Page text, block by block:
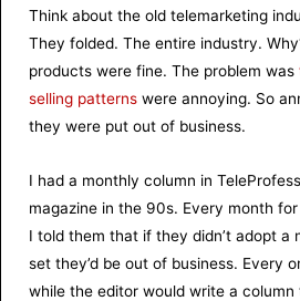
Think about the old telemarketing
They folded. The entire industry.
products were fine. The problem was
selling patterns were annoying. So
they were put out of business.
I had a monthly column in
magazine in the 90s. Every month
I told them that if they didn’t adopt a
set they’d be out of business. Every
while the editor would write a column